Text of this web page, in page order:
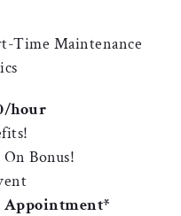
Time Maintenance
hour
Bonus!
Appointment*